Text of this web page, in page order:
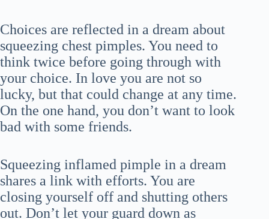
Choices are reflected in a dream about
squeezing chest pimples. You need to
think twice before going through with
your choice. In love you are not so
lucky, but that could change at any time.
On the one hand, you don’t want to look
bad with some friends.
Squeezing inflamed pimple in a dream
shares a link with efforts. You are
closing yourself off and shutting others
out. Don’t let your guard down as